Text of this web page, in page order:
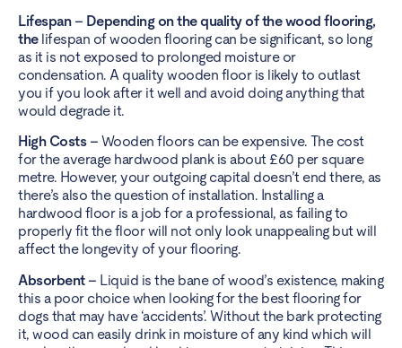
Lifespan – Depending on the quality of the wood flooring,
thelifespan of wooden flooring can be significant, so long
as it is not exposed to prolonged moisture or
condensation. A quality wooden floor is likely to outlast
you if you look after it well and avoid doing anything that
would degrade it.
High Costs – Wooden floors can be expensive. The cost
for the average hardwood plank is about £60 per square
metre. However, your outgoing capital doesn’t end there, as
there’s also the question of installation. Installing a
hardwood floor is a job for a professional, as failing to
properly fit the floor will not only look unappealing but will
affect the longevity of your flooring.
Absorbent – Liquid is the bane of wood’s existence, making
this a poor choice when looking for the best flooring for
dogs that may have ‘accidents’. Without the bark protecting
it, wood can easily drink in moisture of any kind which will